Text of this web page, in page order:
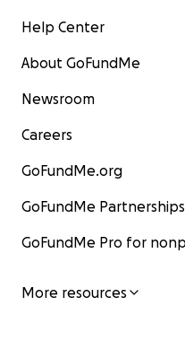
Help Center
About GoFundMe
Newsroom
Careers
GoFundMe.org
GoFundMe Partnerships
GoFundMe Pro for
More resources